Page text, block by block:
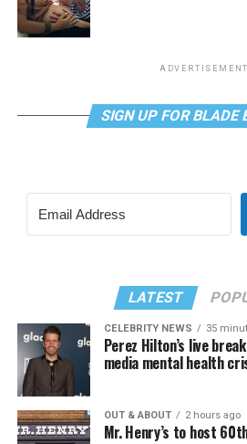
ADVERTISEMENT
SIGN UP FOR BLADE
LATEST
CELEBRITY NEWS 35
Perez Hilton’s live
media mental health
OUT & ABOUT 2 hours ago
Mr. Henry’s to host